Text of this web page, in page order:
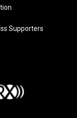
Supporters